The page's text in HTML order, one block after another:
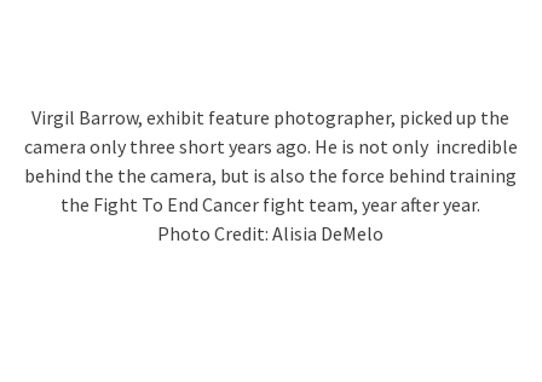
Virgil Barrow, exhibit feature photographer, picked up the
camera only three short years ago. He is not only incredible
behind the the camera, but is also the force behind training
the Fight To End Cancer fight team, year after year.
Photo Credit: Alisia DeMelo